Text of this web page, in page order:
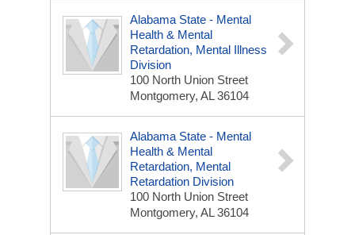
Alabama State - Mental
Health & Mental
Retardation, Mental Illness
Division
100 North Union Street
Montgomery, AL 36104
Alabama State - Mental
Health & Mental
Retardation, Mental
Retardation Division
100 North Union Street
Montgomery, AL 36104